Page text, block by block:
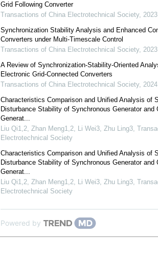
Grid Following Converter
Transactions of China Electrotechnical Society, 2023
Synchronization Stability Analysis and Enhanced
Converters under Multi-Timescale Control
Transactions of China Electrotechnical Society, 2023
A Review of Synchronization-Stability-Oriented
Electronic Grid-Connected Converters
Transactions of China Electrotechnical Society, 2024
Characteristics Comparison and Unified Analysis of
Disturbance Stability of Synchronous Generator and
Generat...
Liu Qi1,2, Zhan Meng1,2, Li Wei3, Zhu Ling3,
Electrotechnical Society
Characteristics Comparison and Unified Analysis of
Disturbance Stability of Synchronous Generator and
Generat...
Liu Qi1,2, Zhan Meng1,2, Li Wei3, Zhu Ling3,
Electrotechnical Society
Powered by